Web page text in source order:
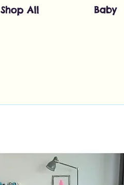
Shop All Baby